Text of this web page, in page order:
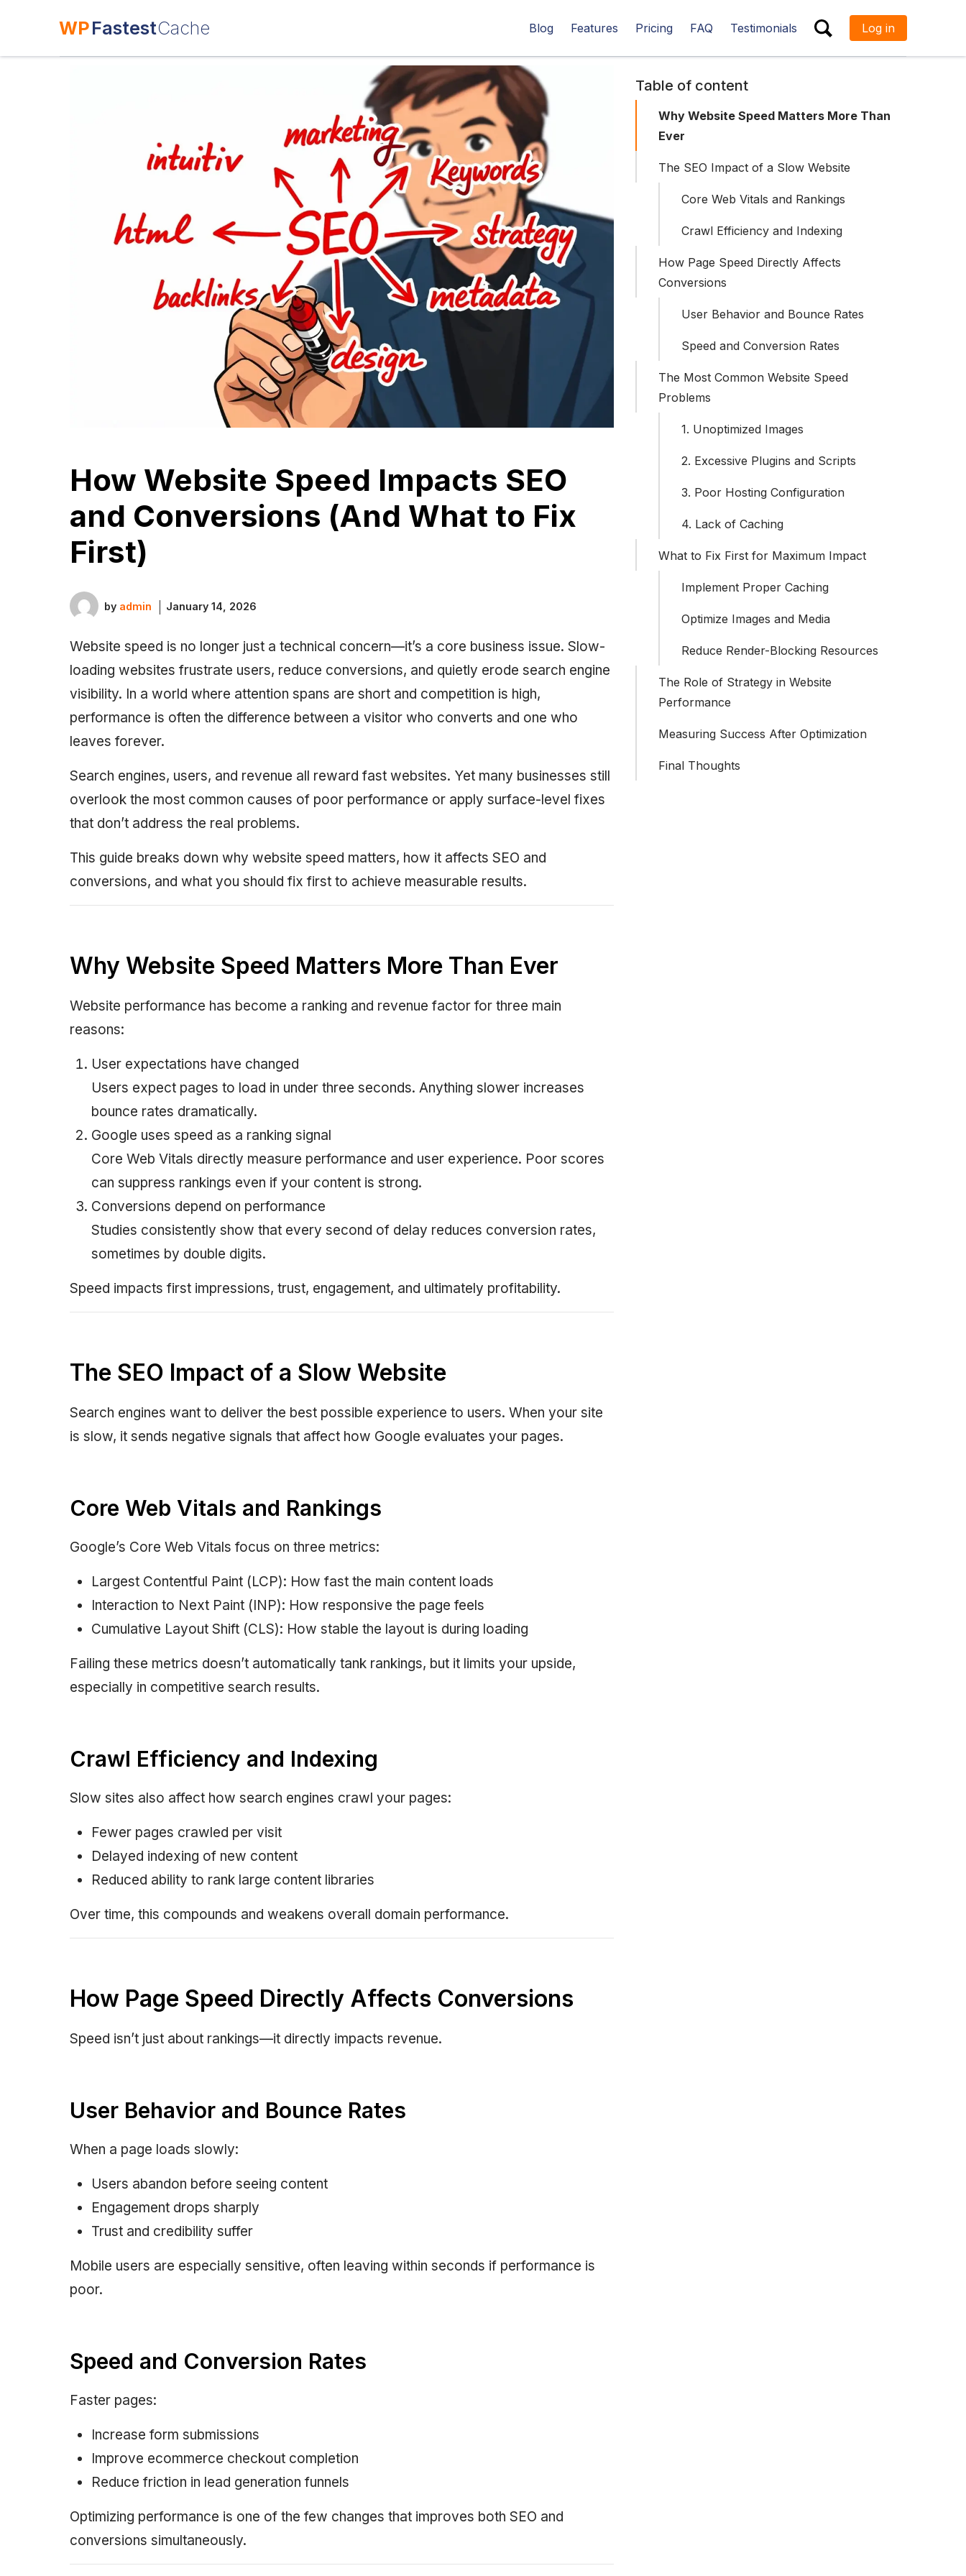
WPFastestCache Blog Features Pricing FAQ Testimonials Log in
Table of content
Why Website Speed Matters More Than
Ever
The SEO Impact of a Slow Website
Core Web Vitals and Rankings
Crawl Efficiency and Indexing
How Page Speed Directly Affects
Conversions
User Behavior and Bounce Rates
Speed and Conversion Rates
The Most Common Website Speed
Problems
1. Unoptimized Images
2. Excessive Plugins and Scripts
3. Poor Hosting Configuration
4. Lack of Caching
What to Fix First for Maximum Impact
Implement Proper Caching
Optimize Images and Media
Reduce Render-Blocking Resources
The Role of Strategy in Website
Performance
Measuring Success After Optimization
Final Thoughts
How Website Speed Impacts SEO
and Conversions (And What to Fix
First)
by admin January 14, 2026
Website speed is no longer just a technical concern—it’s a core business issue. Slow-
loading websites frustrate users, reduce conversions, and quietly erode search engine
visibility. In a world where attention spans are short and competition is high,
performance is often the difference between a visitor who converts and one who
leaves forever.
Search engines, users, and revenue all reward fast websites. Yet many businesses still
overlook the most common causes of poor performance or apply surface-level fixes
that don’t address the real problems.
This guide breaks down why website speed matters, how it affects SEO and
conversions, and what you should fix first to achieve measurable results.
Why Website Speed Matters More Than Ever
Website performance has become a ranking and revenue factor for three main
reasons:
User expectations have changed
Users expect pages to load in under three seconds. Anything slower increases
bounce rates dramatically.
Google uses speed as a ranking signal
Core Web Vitals directly measure performance and user experience. Poor scores
can suppress rankings even if your content is strong.
Conversions depend on performance
Studies consistently show that every second of delay reduces conversion rates,
sometimes by double digits.
Speed impacts first impressions, trust, engagement, and ultimately profitability.
The SEO Impact of a Slow Website
Search engines want to deliver the best possible experience to users. When your site
is slow, it sends negative signals that affect how Google evaluates your pages.
Core Web Vitals and Rankings
Google’s Core Web Vitals focus on three metrics:
Largest Contentful Paint (LCP): How fast the main content loads
Interaction to Next Paint (INP): How responsive the page feels
Cumulative Layout Shift (CLS): How stable the layout is during loading
Failing these metrics doesn’t automatically tank rankings, but it limits your upside,
especially in competitive search results.
Crawl Efficiency and Indexing
Slow sites also affect how search engines crawl your pages:
Fewer pages crawled per visit
Delayed indexing of new content
Reduced ability to rank large content libraries
Over time, this compounds and weakens overall domain performance.
How Page Speed Directly Affects Conversions
Speed isn’t just about rankings—it directly impacts revenue.
User Behavior and Bounce Rates
When a page loads slowly:
Users abandon before seeing content
Engagement drops sharply
Trust and credibility suffer
Mobile users are especially sensitive, often leaving within seconds if performance is
poor.
Speed and Conversion Rates
Faster pages:
Increase form submissions
Improve ecommerce checkout completion
Reduce friction in lead generation funnels
Optimizing performance is one of the few changes that improves both SEO and
conversions simultaneously.